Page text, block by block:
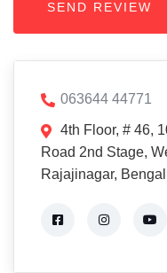
063644 44771
4th Floor, # 46,
Road 2nd Stage,
Rajajinagar,